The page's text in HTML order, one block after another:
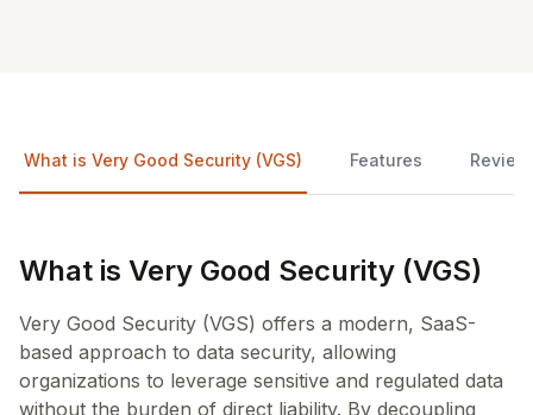
What is Very Good Security (VGS) Features
What is Very Good Security (VGS)
Very Good Security (VGS) offers a modern, SaaS-
based approach to data security, allowing
organizations to leverage sensitive and regulated data
without the burden of direct liability. By decoupling